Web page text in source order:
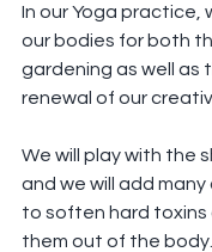
In our Yoga practice,
our bodies for both
gardening as well as
renewal of our
We will play with the
and we will add
to soften hard toxins
them out of the body.